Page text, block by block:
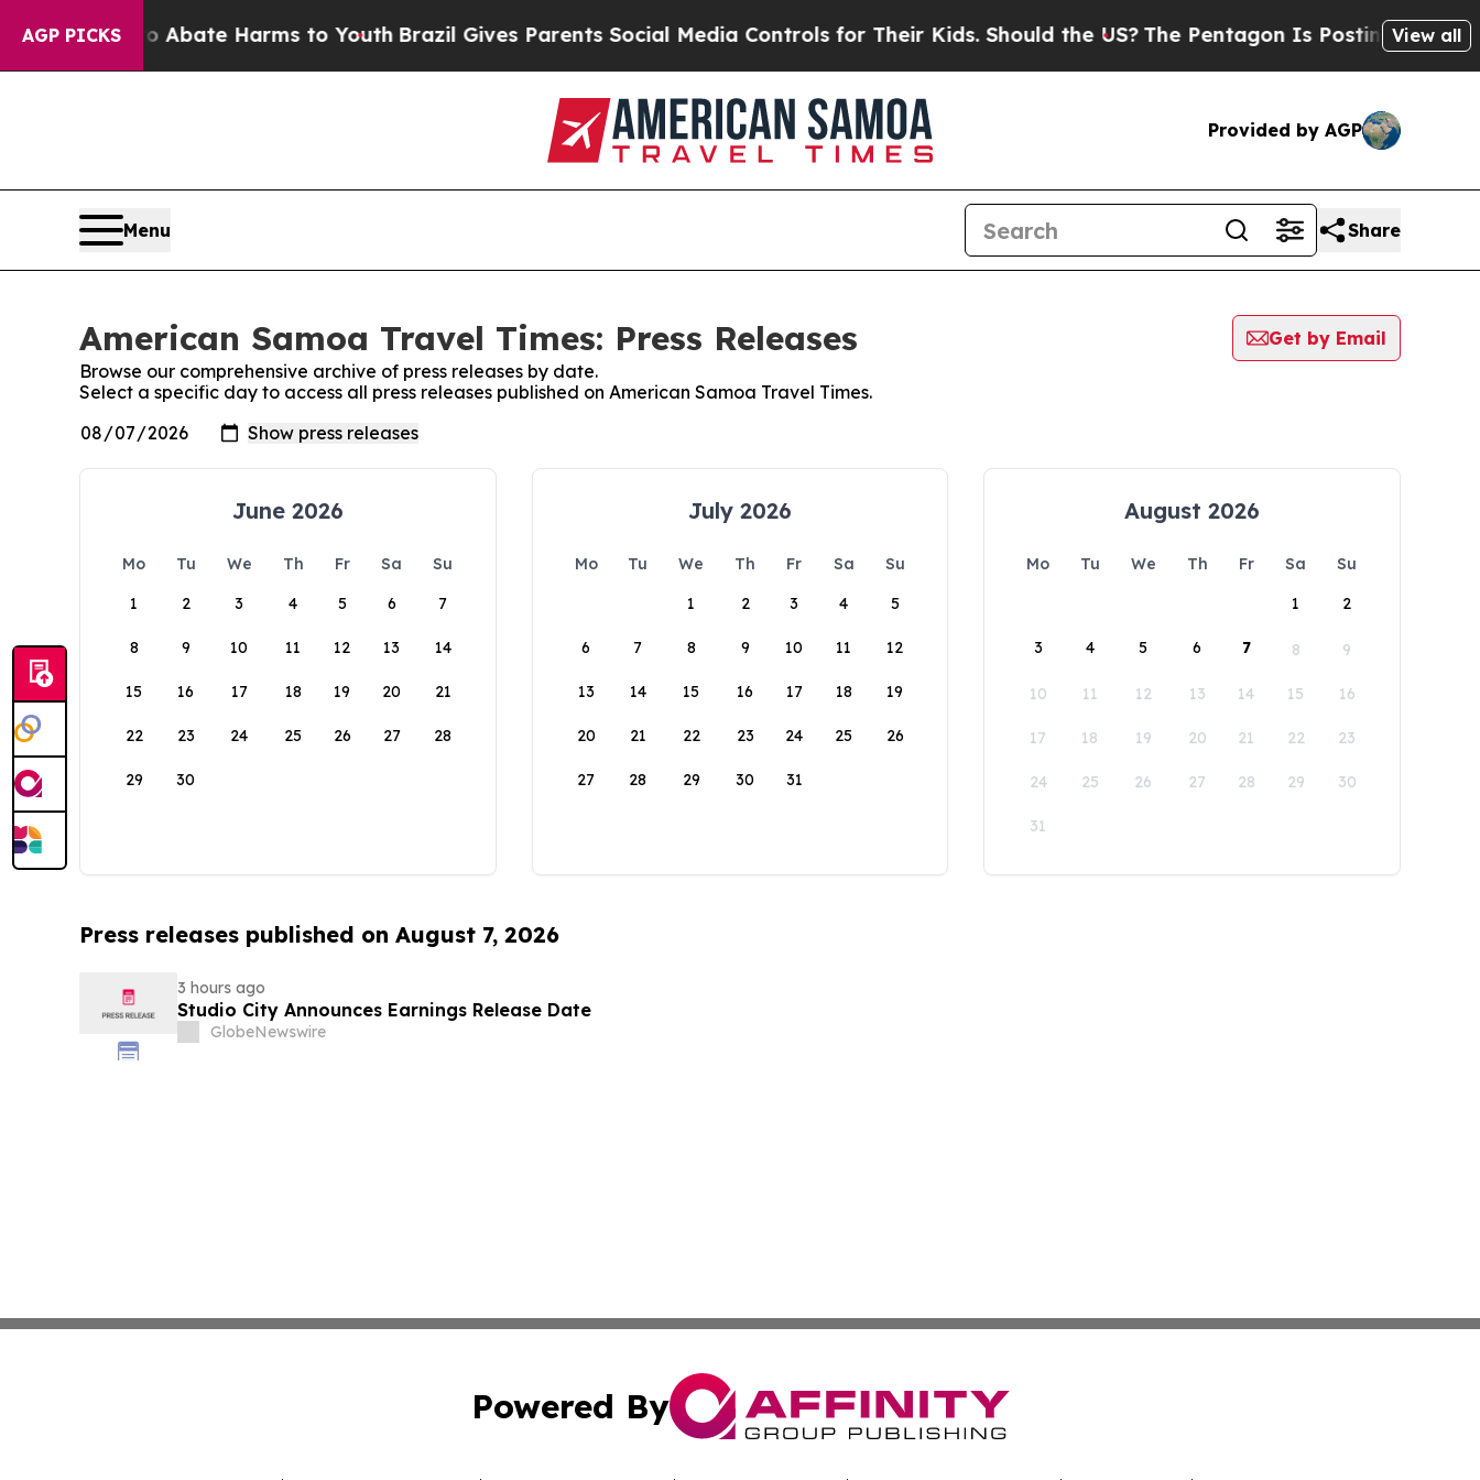
AGP PICKS
Fund to Abate Harms to YouthBrazil Gives Parents Social Media Controls for Their Kids. Should the US? The Pentagon Is Posting CrypticView all
Provided by AGP
Menu Share
American Samoa Travel Times: Press Releases
Get by Email
Browse our comprehensive archive of press releases by date.
Select a specific day to access all press releases published on American Samoa Travel Times.
June 2026
Mo Tu We Th Fr Sa
Su
1
2 3 4 5 6 7
8 9 10 11 12 13 14
15 16 17 18 19 20 21
22 23 24 25 26 27 28
29 30
July 2026
Mo Tu We Th Fr Sa
Su
1
2 3 4 5
6 7 8 9 10 11 12
13 14 15 16 17 18 19
20 21 22 23 24 25 26
27 28 29 30 31
August 2026
Mo Tu We Th Fr Sa
Su
1
2
3 4 5 6 7 8 9
10 11 12 13 14 15 16
17 18 19 20 21 22 23
24 25 26 27 28 29 30
31
Press releases published on August 7, 2026
3 hours ago
Studio City Announces Earnings Release Date
GlobeNewswire
Powered By